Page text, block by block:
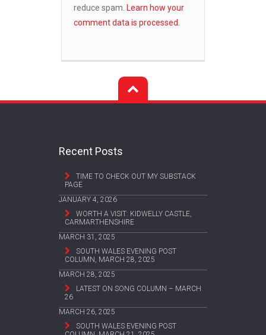
reduce spam. Learn how your
comment data is processed.
Recent Posts
TIME TO CHECK OUT MY SUBSTACK
PAGE
JANUARY 4, 2026
WORTH A VISIT: KIDWELLY CASTLE,
CARMARTHENSHIRE
MARCH 31, 2025
SOUTH WALES EVENING POST
COLUMN, MARCH 28, 2025
MARCH 28, 2025
LATEST ON SONG COLUMN – MARCH
26
MARCH 26, 2025
SOUTH WALES EVENING POST